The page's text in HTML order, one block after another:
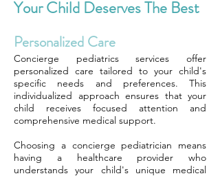
Your Child Deserves The Best
Personalized Care
Concierge pediatrics services offer
personalized care tailored to your child's
specific needs and preferences. This
individualized approach ensures that your
child receives focused attention and
comprehensive medical support.
Choosing a concierge pediatrician means
having a healthcare provider who
understands your child's unique medical